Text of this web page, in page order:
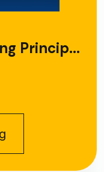
Princip...